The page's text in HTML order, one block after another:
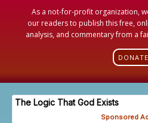
As a not-for-profit organization,
our readers to publish this free,
analysis, and commentary from a
DONATE